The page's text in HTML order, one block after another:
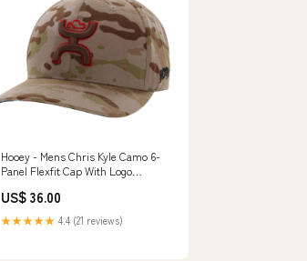
Hooey - Mens Chris Kyle Camo 6-
Panel Flexfit Cap With Logo
US$ 36.00
★★★★★ 4.4 (21 reviews)